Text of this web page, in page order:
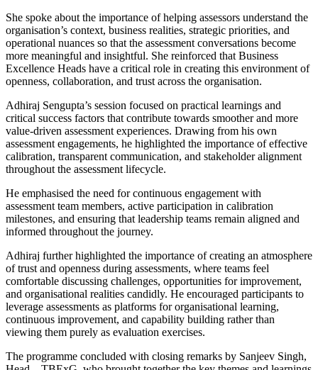
She spoke about the importance of helping assessors understand the
organisation’s context, business realities, strategic priorities, and
operational nuances so that the assessment conversations become
more meaningful and insightful. She reinforced that Business
Excellence Heads have a critical role in creating this environment of
openness, collaboration, and trust across the organisation.
Adhiraj Sengupta’s session focused on practical learnings and
critical success factors that contribute towards smoother and more
value-driven assessment experiences. Drawing from his own
assessment engagements, he highlighted the importance of effective
calibration, transparent communication, and stakeholder alignment
throughout the assessment lifecycle.
He emphasised the need for continuous engagement with
assessment team members, active participation in calibration
milestones, and ensuring that leadership teams remain aligned and
informed throughout the journey.
Adhiraj further highlighted the importance of creating an atmosphere
of trust and openness during assessments, where teams feel
comfortable discussing challenges, opportunities for improvement,
and organisational realities candidly. He encouraged participants to
leverage assessments as platforms for organisational learning,
continuous improvement, and capability building rather than
viewing them purely as evaluation exercises.
The programme concluded with closing remarks by Sanjeev Singh,